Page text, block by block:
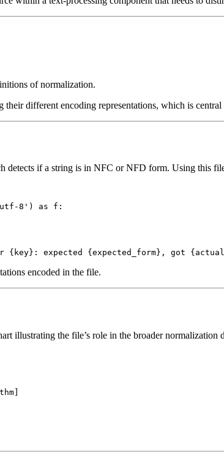
of normalization.
different encoding representations, which is
detects if a string is in NFC or NFD form. Using this
8') as f:
encoded in the file.
illustrating the file’s role in the broader